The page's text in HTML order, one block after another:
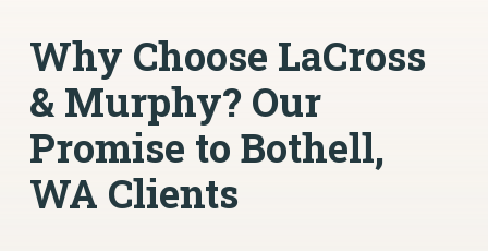
Why Choose LaCross
& Murphy? Our
Promise to Bothell,
WA Clients